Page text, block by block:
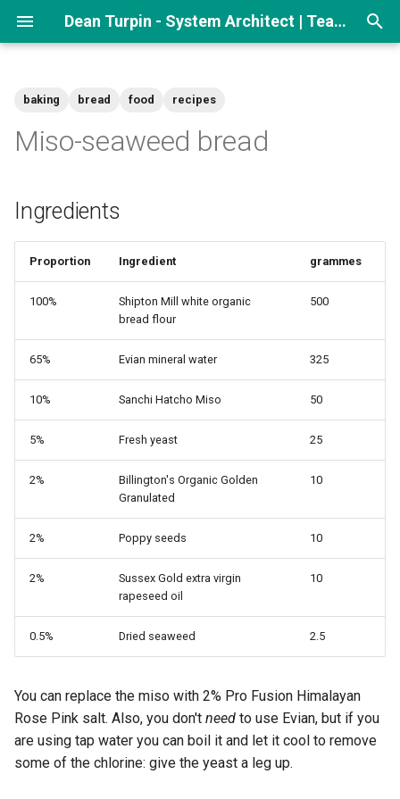
Dean Turpin - System Architect | Team lead
e
o
t
t
baking bread food recipes
Miso-seaweed bread
Ingredients
Proportion Ingredient grammes
100%
Shipton Mill white organic
bread flour
500
65% Evian mineral water 325
10% Sanchi Hatcho Miso 50
5% Fresh yeast 25
2%
Billington's Organic Golden
Granulated
10
2% Poppy seeds 10
2%
Sussex Gold extra virgin
rapeseed oil
10
0.5% Dried seaweed 2.5
You can replace the miso with 2% Pro Fusion Himalayan
Rose Pink salt. Also, you don't need to use Evian, but if you
are using tap water you can boil it and let it cool to remove
some of the chlorine: give the yeast a leg up.